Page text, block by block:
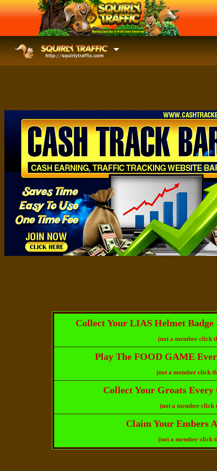
Collect Your LIAS Helmet Badge
(not a member click
Play The FOOD GAME
(not a member click
Collect Your Groats Every
(not a member click
Claim Your Embers
(not a member click